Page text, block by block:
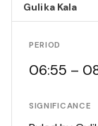
Gulika Kala
PERIOD
06:55 –
SIGNIFICANCE